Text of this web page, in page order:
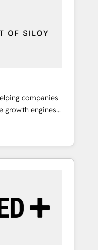
companies
growth engines.
change
As part of
more than
– ready to
full value of your
a